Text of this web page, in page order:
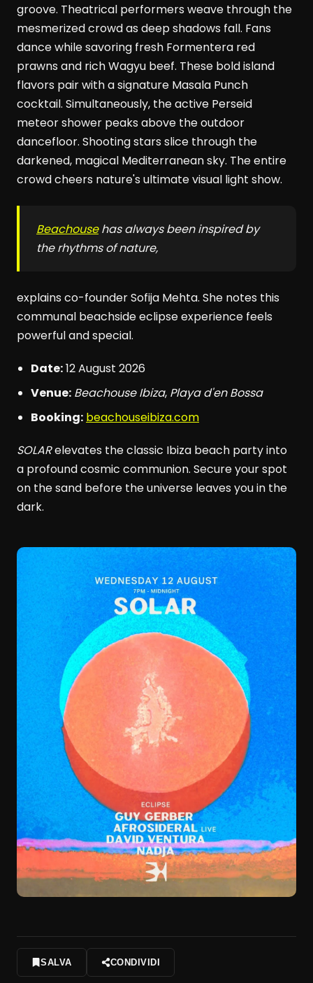
groove. Theatrical performers weave through the
mesmerized crowd as deep shadows fall. Fans
dance while savoring fresh Formentera red
prawns and rich Wagyu beef. These bold island
flavors pair with a signature Masala Punch
cocktail. Simultaneously, the active Perseid
meteor shower peaks above the outdoor
dancefloor. Shooting stars slice through the
darkened, magical Mediterranean sky. The entire
crowd cheers nature's ultimate visual light show.
Beachousehas always been inspired by
the rhythms of nature,
explains co-founder Sofija Mehta. She notes this
communal beachside eclipse experience feels
powerful and special.
Date:12 August 2026
Venue: Beachouse Ibiza, Playa d'en Bossa
Booking: beachouseibiza.com
SOLARelevates the classic Ibiza beach party into
a profound cosmic communion. Secure your spot
on the sand before the universe leaves you in the
dark.
SALVA CONDIVIDI